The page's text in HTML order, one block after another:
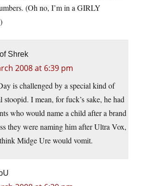
(Oh no, I’m in a GIRLY
Shrek
2008 at 6:39 pm
is challenged by a special kind of
stoopid. I mean, for fuck’s sake, he had
who would name a child after a brand
they were naming him after Ultra Vox,
Midge Ure would vomit.